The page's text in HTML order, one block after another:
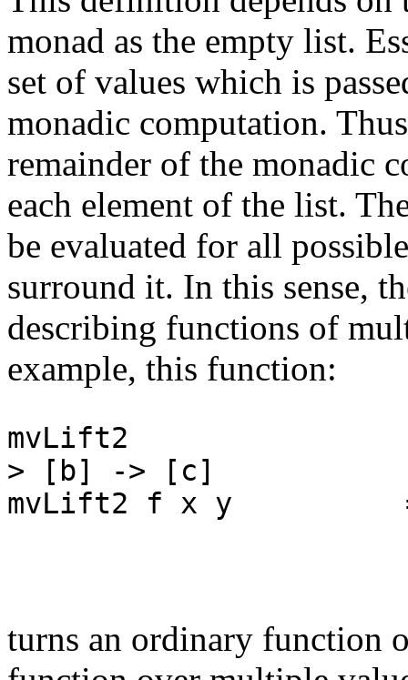
monad as the empty list.
set of values which is
monadic computation.
remainder of the monadic
each element of the list.
be evaluated for all
surround it. In this sense,
describing functions of
example, this function:
mvLift2 :: (a -
> [b] -> [c]
mvLift2 f x y =
turns an ordinary function